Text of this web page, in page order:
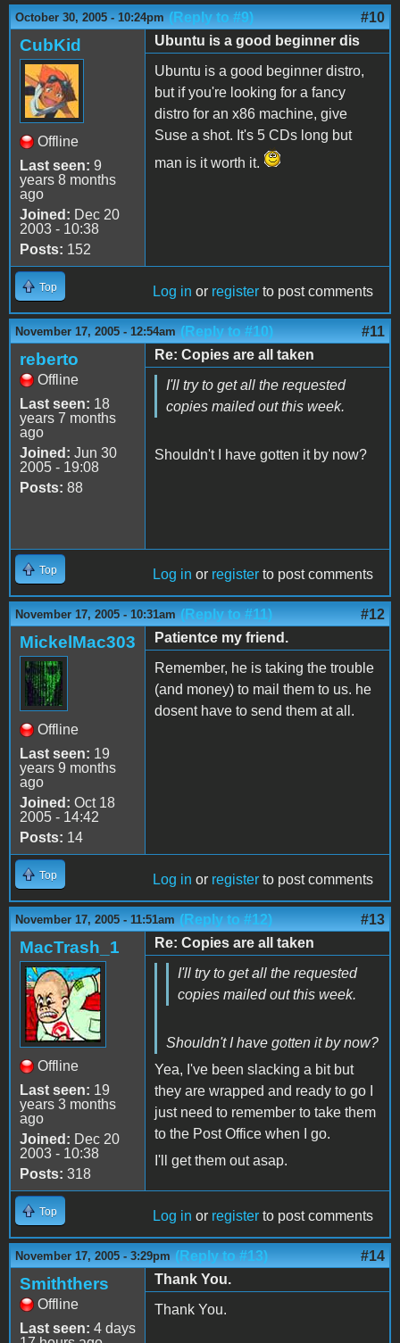
October 30, 2005 - 10:24pm (Reply to #9) #10
CubKid
Offline
Last seen: 9
years 8 months
ago
Joined: Dec 20
2003 - 10:38
Posts: 152
Ubuntu is a good beginner dis
Ubuntu is a good beginner distro,
but if you're looking for a fancy
distro for an x86 machine, give
Suse a shot. It's 5 CDs long but
man is it worth it.
Top Log in or register to post comments
November 17, 2005 - 12:54am (Reply to #10) #11
reberto
Offline
Last seen: 18
years 7 months
ago
Joined: Jun 30
2005 - 19:08
Posts: 88
Re: Copies are all taken
I'll try to get all the requested
copies mailed out this week.
Shouldn't I have gotten it by now?
Top Log in or register to post comments
November 17, 2005 - 10:31am (Reply to #11) #12
MickelMac303
Offline
Last seen: 19
years 9 months
ago
Joined: Oct 18
2005 - 14:42
Posts: 14
Patientce my friend.
Remember, he is taking the trouble
(and money) to mail them to us. he
dosent have to send them at all.
Top Log in or register to post comments
November 17, 2005 - 11:51am (Reply to #12) #13
MacTrash_1
Offline
Last seen: 19
years 3 months
ago
Joined: Dec 20
2003 - 10:38
Posts: 318
Re: Copies are all taken
I'll try to get all the requested
copies mailed out this week.
Shouldn't I have gotten it by now?
Yea, I've been slacking a bit but
they are wrapped and ready to go I
just need to remember to take them
to the Post Office when I go.
I'll get them out asap.
Top Log in or register to post comments
November 17, 2005 - 3:29pm (Reply to #13) #14
Smiththers
Offline
Last seen: 4 days
Thank You.
Thank You.